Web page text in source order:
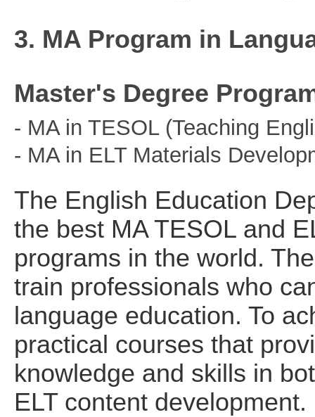
3. MA Program in
Master's Degree
- MA in TESOL (Teaching
- MA in ELT Materials
The English Education
the best MA TESOL and
programs in the world.
train professionals who
language education. To
practical courses that
knowledge and skills in
ELT content development.